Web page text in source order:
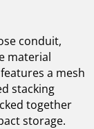
conduit,
material
a mesh
stacking
together
storage.